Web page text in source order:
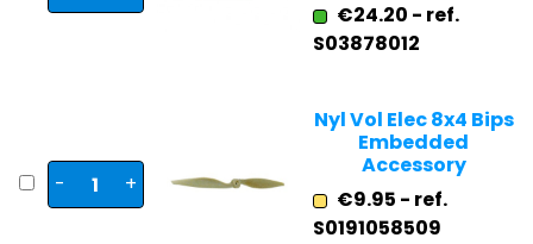
€24.20 - ref.
S03878012
- +
Nyl Vol Elec 8x4 Bips
Embedded
Accessory
€9.95 - ref.
S0191058509